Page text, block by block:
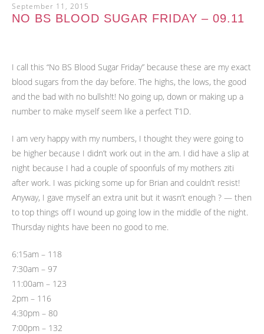
September 11, 2015
NO BS BLOOD SUGAR FRIDAY – 09.11
I call this “No BS Blood Sugar Friday” because these are my exact
blood sugars from the day before. The highs, the lows, the good
and the bad with no bullsh!t! No going up, down or making up a
number to make myself seem like a perfect T1D.
I am very happy with my numbers, I thought they were going to
be higher because I didn’t work out in the am. I did have a slip at
night because I had a couple of spoonfuls of my mothers ziti
after work. I was picking some up for Brian and couldn’t resist!
Anyway, I gave myself an extra unit but it wasn’t enough ? — then
to top things off I wound up going low in the middle of the night.
Thursday nights have been no good to me.
6:15am – 118
7:30am – 97
11:00am – 123
2pm – 116
4:30pm – 80
7:00pm – 132